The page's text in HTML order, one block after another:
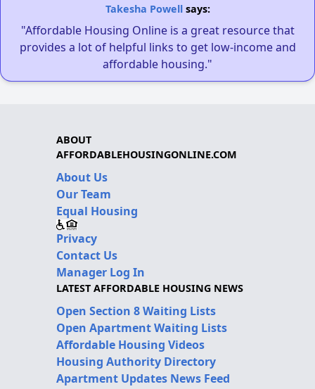
Takesha Powellsays:
"Affordable Housing Online is a great resource that
provides a lot of helpful links to get low-income and
affordable housing."
ABOUT
AFFORDABLEHOUSINGONLINE.COM
About Us
Our Team
Equal Housing
Privacy
Contact Us
Manager Log In
LATEST AFFORDABLE HOUSING NEWS
Open Section 8 Waiting Lists
Open Apartment Waiting Lists
Affordable Housing Videos
Housing Authority Directory
Apartment Updates News Feed